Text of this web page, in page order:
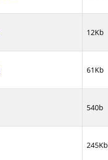
12Kb
61Kb
540b
245Kb